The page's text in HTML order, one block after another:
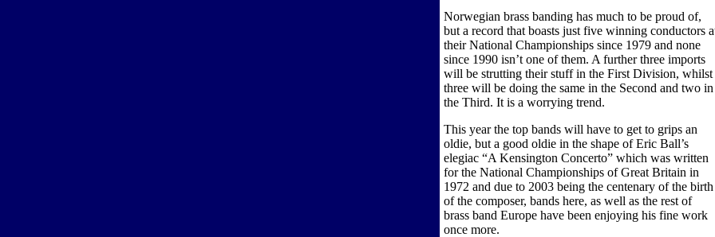
Norwegian brass banding has much to be proud of,
but a record that boasts just five winning conductors
their National Championships since 1979 and none
since 1990 isn’t one of them. A further three imports
will be strutting their stuff in the First Division, whilst
three will be doing the same in the Second and two in
the Third. It is a worrying trend.
This year the top bands will have to get to grips an
oldie, but a good oldie in the shape of Eric Ball’s
elegiac “A Kensington Concerto” which was written
for the National Championships of Great Britain in
1972 and due to 2003 being the centenary of the birth
of the composer, bands here, as well as the rest of
brass band Europe have been enjoying his fine work
once more.